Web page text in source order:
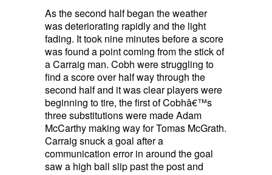
As the second half began the weather
was deteriorating rapidly and the light
fading. It took nine minutes before a score
was found a point coming from the stick of
a Carraig man. Cobh were struggling to
find a score over half way through the
second half and it was clear players were
beginning to tire, the first of Cobhâ€™s
three substitutions were made Adam
McCarthy making way for Tomas McGrath.
Carraig snuck a goal after a
communication error in around the goal
saw a high ball slip past the post and